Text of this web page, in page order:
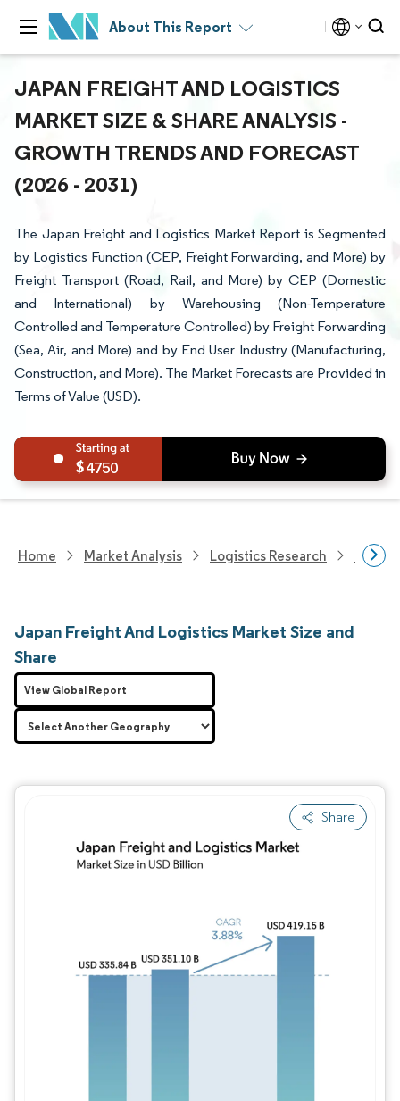
About This Report
JAPAN FREIGHT AND LOGISTICS
MARKET SIZE & SHARE ANALYSIS -
GROWTH TRENDS AND FORECAST
(2026 - 2031)
The Japan Freight and Logistics Market Report is Segmented
by Logistics Function (CEP, Freight Forwarding, and More) by
Freight Transport (Road, Rail, and More) by CEP (Domestic
and International) by Warehousing (Non-Temperature
Controlled and Temperature Controlled) by Freight Forwarding
(Sea, Air, and More) and by End User Industry (Manufacturing,
Construction, and More). The Market Forecasts are Provided in
Terms of Value (USD).
4750
Home Market Analysis Logistics Research
Japan Freight And Logistics Market Size and
Share
Share
View Global Report